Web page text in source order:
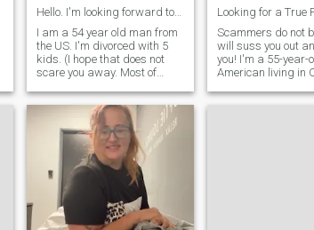
Hello. I'm looking forward to meeting you!
I am a 54 year old man from
the US. I'm divorced with 5
kids. (I hope that does not
scare you away. Most of
moved out on their own). I
have a 23 year old son that
lives with me while attending
college and an 12 year old
daughter that stays with me
every other week. My other 3
kids are 33, 29 and 26 and I
am very proud of how
successful they are
becoming. Some interests
Scammers do not
will suss you out
you! I'm a 55-year-
American living in
my values and